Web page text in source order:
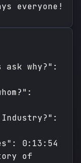
everyone!
why?":
Industry?":
0:13:54
of